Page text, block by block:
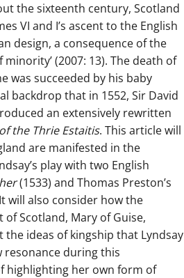
the sixteenth century, Scotland
VI and I’s ascent to the English
design, a consequence of the
(2007: 13). The death of
was succeeded by his baby
backdrop that in 1552, Sir David
an extensively rewritten
the Thrie Estaitis. This article will
are manifested in the
play with two English
(1533) and Thomas Preston’s
will also consider how the
Scotland, Mary of Guise,
ideas of kingship that Lyndsay
resonance during this
highlighting her own form of